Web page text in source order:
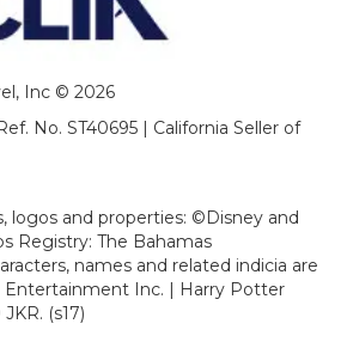
Inc © 2026
No. ST40695 | California Seller of
logos and properties: ©Disney and
Registry: The Bahamas
names and related indicia are
Inc. | Harry Potter
(s17)